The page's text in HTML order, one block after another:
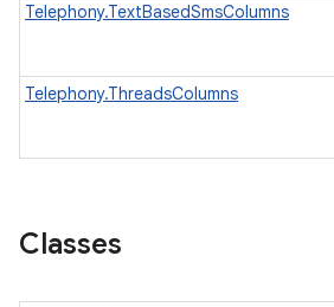
Telephony.TextBasedSmsColumns
Telephony.ThreadsColumns
Classes